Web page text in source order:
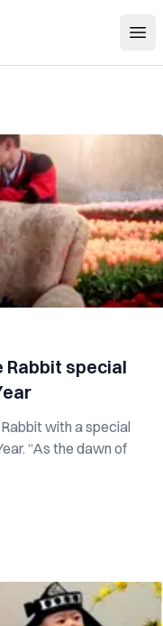
Rabbit special
with a special
“As the dawn of